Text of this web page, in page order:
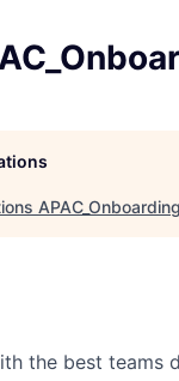
APAC_Onboarding
the best